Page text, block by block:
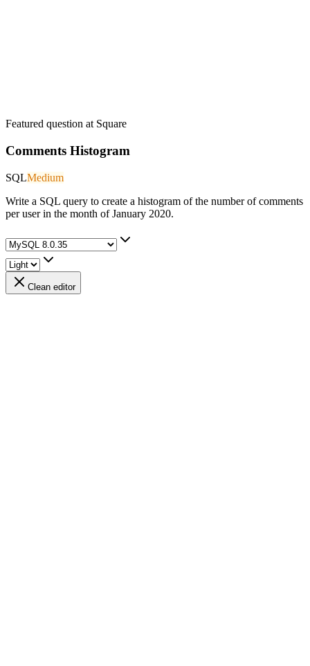
Featured question at Square
Comments Histogram
SQLMedium
Write a SQL query to create a histogram of the number of comments
per user in the month of January 2020.
Clean editor